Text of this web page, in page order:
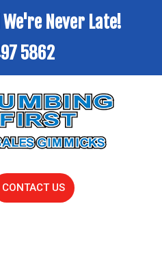
Never Late!
5862
CONTACT US